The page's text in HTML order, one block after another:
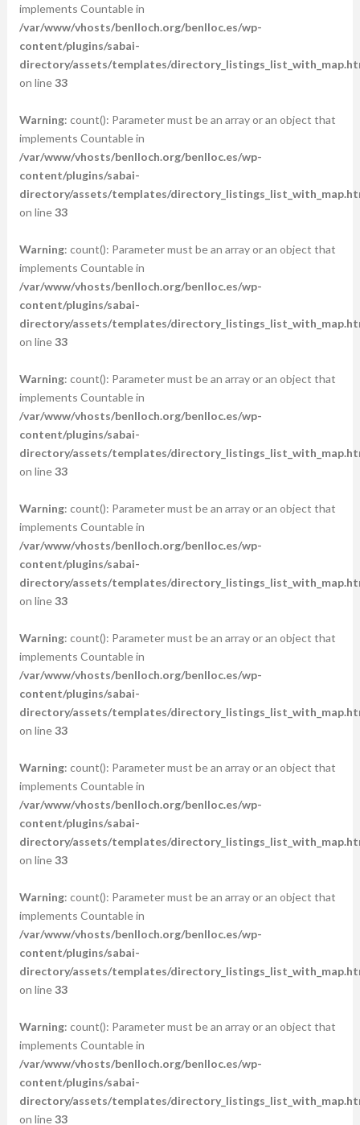
implements Countable in
/var/www/vhosts/benlloch.org/benlloc.es/wp-
content/plugins/sabai-
directory/assets/templates/
on line33
Warning: count(): Parameter must be an array or an object that
implements Countable in
/var/www/vhosts/benlloch.org/benlloc.es/wp-
content/plugins/sabai-
directory/assets/templates/
on line33
Warning: count(): Parameter must be an array or an object that
implements Countable in
/var/www/vhosts/benlloch.org/benlloc.es/wp-
content/plugins/sabai-
directory/assets/templates/
on line33
Warning: count(): Parameter must be an array or an object that
implements Countable in
/var/www/vhosts/benlloch.org/benlloc.es/wp-
content/plugins/sabai-
directory/assets/templates/
on line33
Warning: count(): Parameter must be an array or an object that
implements Countable in
/var/www/vhosts/benlloch.org/benlloc.es/wp-
content/plugins/sabai-
directory/assets/templates/
on line33
Warning: count(): Parameter must be an array or an object that
implements Countable in
/var/www/vhosts/benlloch.org/benlloc.es/wp-
content/plugins/sabai-
directory/assets/templates/
on line33
Warning: count(): Parameter must be an array or an object that
implements Countable in
/var/www/vhosts/benlloch.org/benlloc.es/wp-
content/plugins/sabai-
directory/assets/templates/
on line33
Warning: count(): Parameter must be an array or an object that
implements Countable in
/var/www/vhosts/benlloch.org/benlloc.es/wp-
content/plugins/sabai-
directory/assets/templates/
on line33
Warning: count(): Parameter must be an array or an object that
implements Countable in
/var/www/vhosts/benlloch.org/benlloc.es/wp-
content/plugins/sabai-
directory/assets/templates/
on line33